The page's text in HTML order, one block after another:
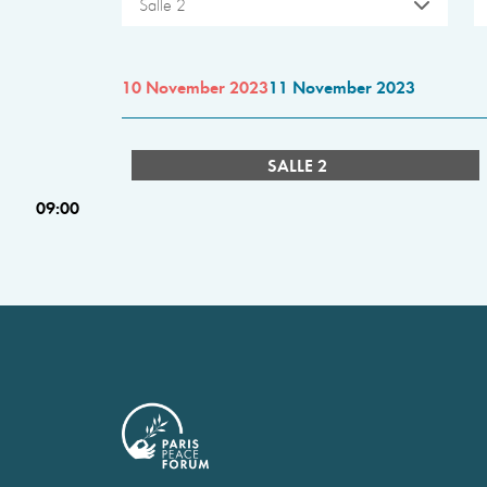
Salle 2
10 November 202311 November 2023
SALLE 2
09:00